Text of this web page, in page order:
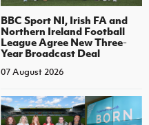
BBC Sport NI, Irish FA and
Northern Ireland Football
League Agree New Three-
Year Broadcast Deal
07 August 2026